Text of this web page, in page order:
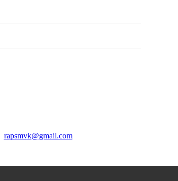
rapsmvk@gmail.com